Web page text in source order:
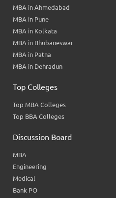
MBA in Ahmedabad
MBA in Pune
MBA in Kolkata
MBA in Bhubaneswar
MBA in Patna
MBA in Dehradun
Top Colleges
Top MBA Colleges
Top BBA Colleges
Discussion Board
MBA
Engineering
Medical
Bank PO